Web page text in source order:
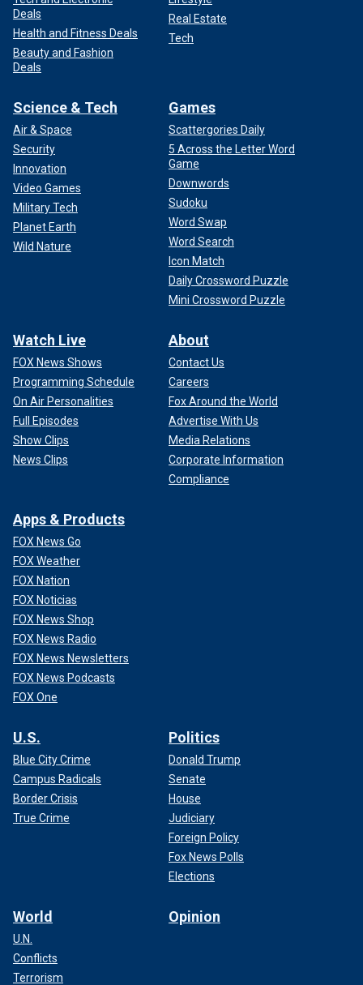
Deals
Health and Fitness Deals
Beauty and Fashion
Deals
Real Estate
Tech
Science & Tech
Air & Space
Security
Innovation
Video Games
Military Tech
Planet Earth
Wild Nature
Games
Scattergories Daily
5 Across the Letter Word
Game
Downwords
Sudoku
Word Swap
Word Search
Icon Match
Daily Crossword Puzzle
Mini Crossword Puzzle
Watch Live
FOX News Shows
Programming Schedule
On Air Personalities
Full Episodes
Show Clips
News Clips
About
Contact Us
Careers
Fox Around the World
Advertise With Us
Media Relations
Corporate Information
Compliance
Apps & Products
FOX News Go
FOX Weather
FOX Nation
FOX Noticias
FOX News Shop
FOX News Radio
FOX News Newsletters
FOX News Podcasts
FOX One
U.S.
Blue City Crime
Campus Radicals
Border Crisis
True Crime
Politics
Donald Trump
Senate
House
Judiciary
Foreign Policy
Fox News Polls
Elections
World
U.N.
Conflicts
Terrorism
Opinion